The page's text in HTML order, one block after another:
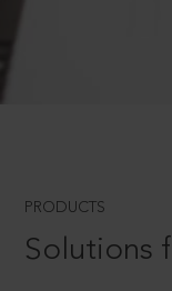
PRODUCTS
Solutions